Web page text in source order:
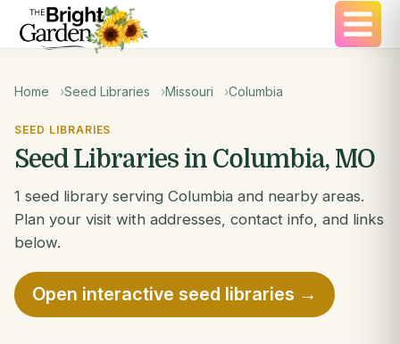
Home Seed Libraries Missouri Columbia
SEED LIBRARIES
Seed Libraries in Columbia, MO
1 seed library serving Columbia and nearby areas.
Plan your visit with addresses, contact info, and links
below.
Open interactive seed libraries →